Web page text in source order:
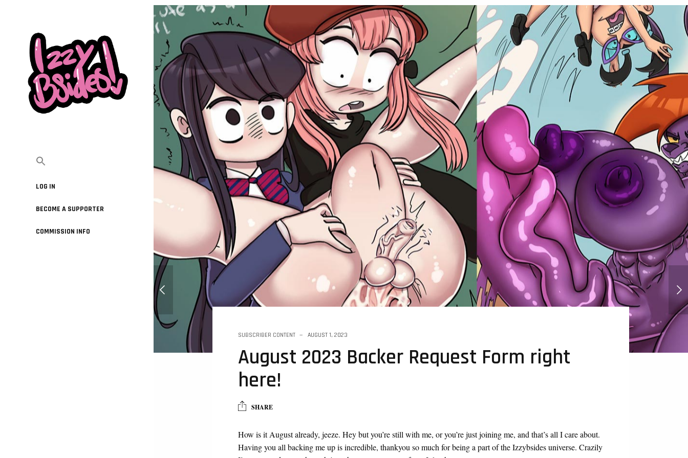
LOG IN
BECOME A SUPPORTER
COMMISSION INFO
Tanya Von Degurechaff - Youjo
Punch Punch Forever Hentai And
Futanari
SUBSCRIBER CONTENT AUGUST 1, 2023
August 2023 Backer Request Form right
here!
SHARE
How is it August already, jeeze. Hey but you’re still with me, or you’re just joining me, and that’s all I care about.
Having you all backing me up is incredible, thankyou so much for being a part of the Izzybsides universe. Crazily